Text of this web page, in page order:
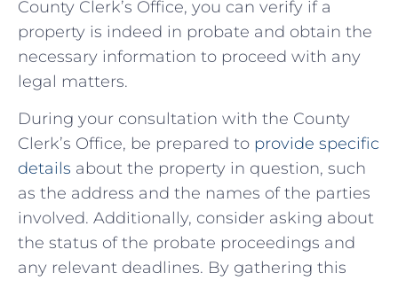
County Clerk’s Office, you ​can verify if a
‌property is ⁢indeed in ⁤probate and⁢ obtain‌ the
necessary information to​ proceed with any⁣
legal matters.
During your consultation with the ‍County
Clerk’s‌ Office, ‍be prepared to provide specific
⁢details about the property in question, such
as the address and the names of the‍ parties
⁢involved. Additionally, consider asking about
the status⁣ of the ⁣probate proceedings and
⁢any relevant deadlines.‌ By gathering this